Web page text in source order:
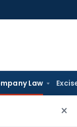
Law
×
Purchases